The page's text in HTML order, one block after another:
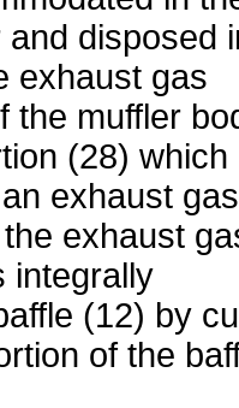
disposed
exhaust gas
the muffler
(28) which
exhaust gas
exhaust
integrally
(12) by
of the